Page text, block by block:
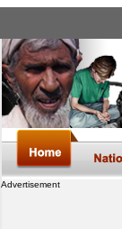
Advertisement